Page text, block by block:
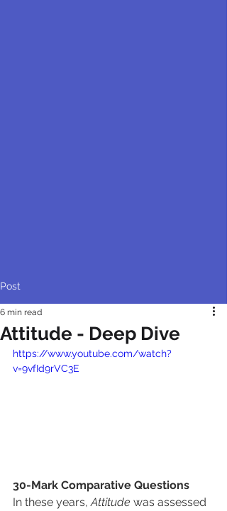
Post
Attitude - Deep Dive
6 min read
https://www.youtube.com/watch?
v=9vfId9rVC3E
30-Mark Comparative Questions
In these years, Attitude was assessed